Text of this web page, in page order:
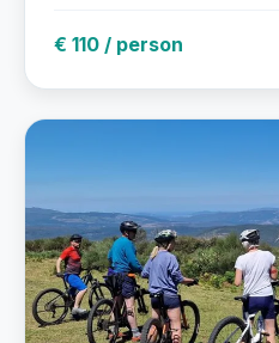
€ 110 / person